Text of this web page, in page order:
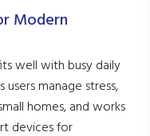
Modern
well with busy daily
users manage stress,
homes, and works
devices for